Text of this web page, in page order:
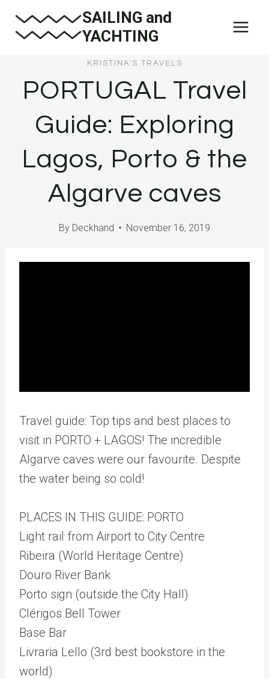
SAILING and
YACHTING
KRISTINA'S TRAVELS
PORTUGAL Travel
Guide: Exploring
Lagos, Porto & the
Algarve caves
By Deckhand November 16, 2019
Travel guide: Top tips and best places to
visit in PORTO + LAGOS! The incredible
Algarve caves were our favourite. Despite
the water being so cold!
PLACES IN THIS GUIDE: PORTO
Light rail from Airport to City Centre
Ribeira (World Heritage Centre)
Douro River Bank
Porto sign (outside the City Hall)
Clérigos Bell Tower
Base Bar
Livraria Lello (3rd best bookstore in the
world)